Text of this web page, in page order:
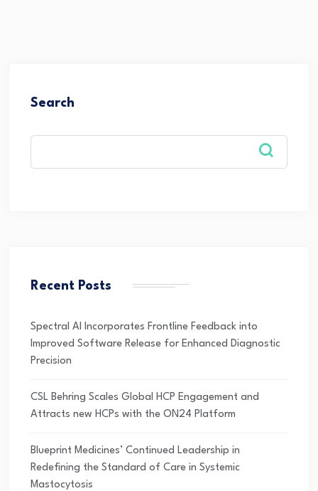
Search
Recent Posts
Spectral AI Incorporates Frontline Feedback into
Improved Software Release for Enhanced Diagnostic
Precision
CSL Behring Scales Global HCP Engagement and
Attracts new HCPs with the ON24 Platform
Blueprint Medicines’ Continued Leadership in
Redefining the Standard of Care in Systemic
Mastocytosis